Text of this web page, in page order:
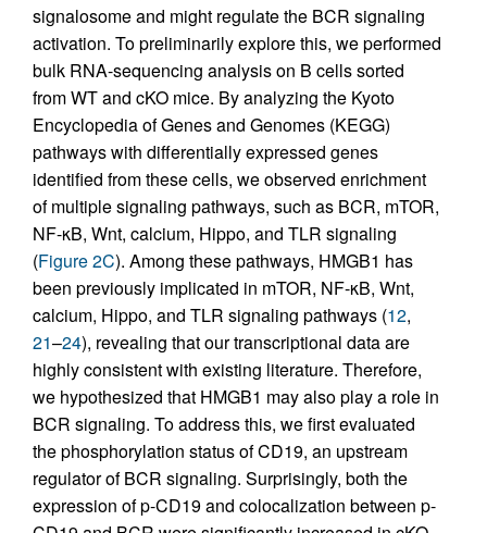
signalosome and might regulate the BCR signaling
activation. To preliminarily explore this, we performed
bulk RNA-sequencing analysis on B cells sorted
from WT and cKO mice. By analyzing the Kyoto
Encyclopedia of Genes and Genomes (KEGG)
pathways with differentially expressed genes
identified from these cells, we observed enrichment
of multiple signaling pathways, such as BCR, mTOR,
NF-κB, Wnt, calcium, Hippo, and TLR signaling
(Figure 2C). Among these pathways, HMGB1 has
been previously implicated in mTOR, NF-κB, Wnt,
calcium, Hippo, and TLR signaling pathways (12,
21–24), revealing that our transcriptional data are
highly consistent with existing literature. Therefore,
we hypothesized that HMGB1 may also play a role in
BCR signaling. To address this, we first evaluated
the phosphorylation status of CD19, an upstream
regulator of BCR signaling. Surprisingly, both the
expression of p-CD19 and colocalization between p-